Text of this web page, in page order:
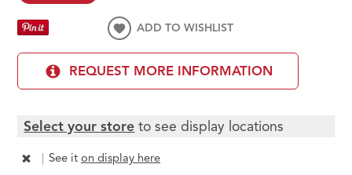
ADD TO WISHLIST
REQUEST MORE INFORMATION
Select your store to see display locations
| See iton display here